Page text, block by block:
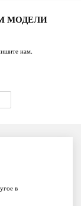
МОДЕЛИ
нам.
в